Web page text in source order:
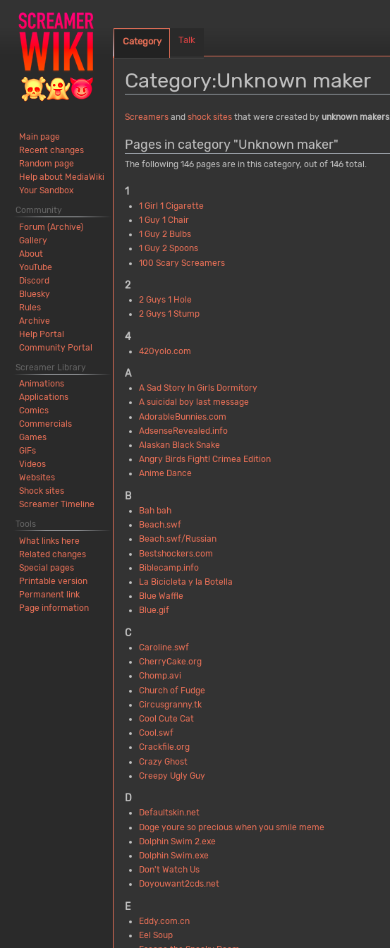
Category:Unknown maker
Jump
navigation
Jump
search
Screamers and shock sites that were created by unknown makers
Pages in category "Unknown maker"
The following 146 pages are in this category, out of 146 total.
1
1 Girl 1 Cigarette
1 Guy 1 Chair
1 Guy 2 Bulbs
1 Guy 2 Spoons
100 Scary Screamers
2
2 Guys 1 Hole
2 Guys 1 Stump
4
420yolo.com
A
A Sad Story In Girls Dormitory
A suicidal boy last message
AdorableBunnies.com
AdsenseRevealed.info
Alaskan Black Snake
Angry Birds Fight! Crimea Edition
Anime Dance
B
Bah bah
Beach.swf
Beach.swf/Russian
Bestshockers.com
Biblecamp.info
La Bicicleta y la Botella
Blue Waffle
Blue.gif
C
Caroline.swf
CherryCake.org
Chomp.avi
Church of Fudge
Circusgranny.tk
Cool Cute Cat
Cool.swf
Crackfile.org
Crazy Ghost
Creepy Ugly Guy
D
Defaultskin.net
Doge youre so precious when you smile meme
Dolphin Swim 2.exe
Dolphin Swim.exe
Don't Watch Us
Doyouwant2cds.net
E
Eddy.com.cn
Eel Soup
Category Talk
Main page
Recent changes
Random page
Help about MediaWiki
Your Sandbox
Community
Forum (Archive)
Gallery
About
YouTube
Discord
Bluesky
Rules
Archive
Help Portal
Community Portal
Screamer Library
Animations
Applications
Comics
Commercials
Games
GIFs
Videos
Websites
Shock sites
Screamer Timeline
Tools
What links here
Related changes
Special pages
Printable version
Permanent link
Page information